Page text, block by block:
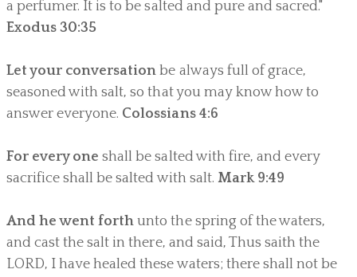
a perfumer. It is to be salted and pure and sacred."
Exodus 30:35
Let your conversation be always full of grace,
seasoned with salt, so that you may know how to
answer everyone. Colossians 4:6
For every one shall be salted with fire, and every
sacrifice shall be salted with salt. Mark 9:49
And he went forth unto the spring of the waters,
and cast the salt in there, and said, Thus saith the
LORD, I have healed these waters; there shall not be